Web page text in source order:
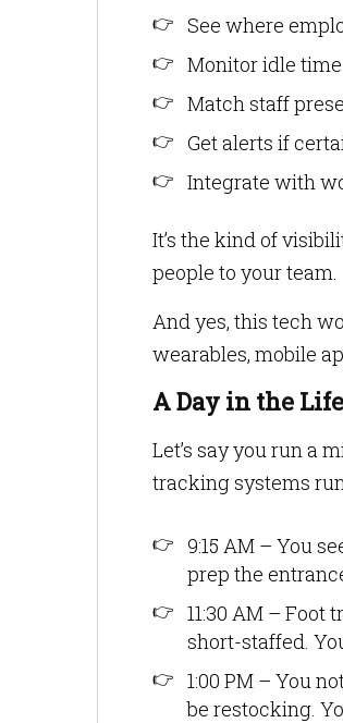
See where
Monitor idle
Match staff
Get alerts if
Integrate with
It’s the kind of
people to your team.
And yes, this tech
wearables, mobile
A Day in the
Let’s say you run a
tracking systems
9:15 AM – You
prep the
11:30 AM – Foot
short-staffed.
1:00 PM – You
be restocking.